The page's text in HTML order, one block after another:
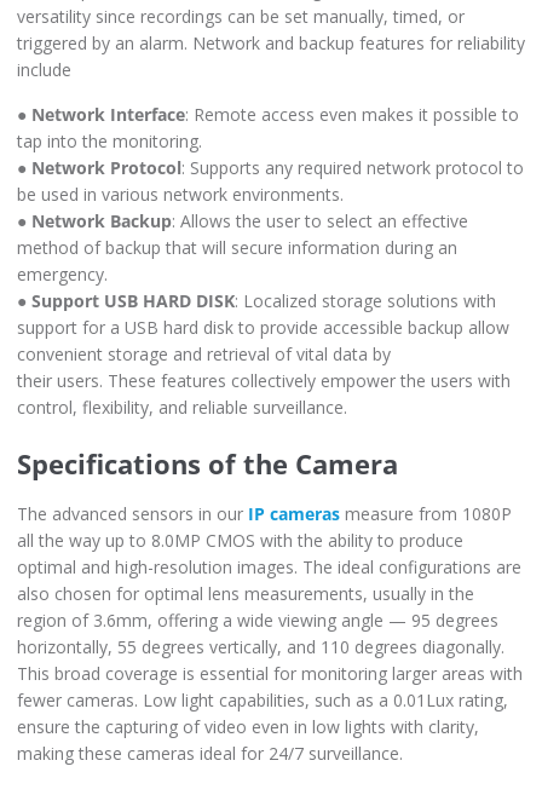
versatility since recordings can be set manually, timed, or
triggered by an alarm. Network and backup features for reliability
include
● Network Interface: Remote access even makes it possible to
tap into the monitoring.
● Network Protocol: Supports any required network protocol to
be used in various network environments.
● Network Backup: Allows the user to select an effective
method of backup that will secure information during an
emergency.
● Support USB HARD DISK: Localized storage solutions with
support for a USB hard disk to provide accessible backup allow
convenient storage and retrieval of vital data by
their users. These features collectively empower the users with
control, flexibility, and reliable surveillance.
Specifications of the Camera
The advanced sensors in our IP cameras measure from 1080P
all the way up to 8.0MP CMOS with the ability to produce
optimal and high-resolution images. The ideal configurations are
also chosen for optimal lens measurements, usually in the
region of 3.6mm, offering a wide viewing angle — 95 degrees
horizontally, 55 degrees vertically, and 110 degrees diagonally.
This broad coverage is essential for monitoring larger areas with
fewer cameras. Low light capabilities, such as a 0.01Lux rating,
ensure the capturing of video even in low lights with clarity,
making these cameras ideal for 24/7 surveillance.